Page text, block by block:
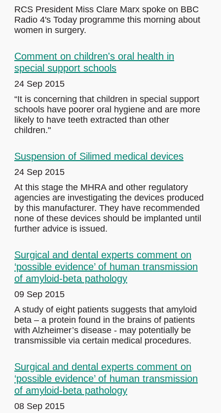
RCS President Miss Clare Marx spoke on BBC
Radio 4's Today programme this morning about
women in surgery.
Comment on children's oral health in
special support schools
24 Sep 2015
“It is concerning that children in special support
schools have poorer oral hygiene and are more
likely to have teeth extracted than other
children."
Suspension of Silimed medical devices
24 Sep 2015
At this stage the MHRA and other regulatory
agencies are investigating the devices produced
by this manufacturer. They have recommended
none of these devices should be implanted until
further advice is issued.
Surgical and dental experts comment on
‘possible evidence’ of human transmission
of amyloid-beta pathology
09 Sep 2015
A study of eight patients suggests that amyloid
beta – a protein found in the brains of patients
with Alzheimer’s disease - may potentially be
transmissible via certain medical procedures.
Surgical and dental experts comment on
‘possible evidence’ of human transmission
of amyloid-beta pathology
08 Sep 2015